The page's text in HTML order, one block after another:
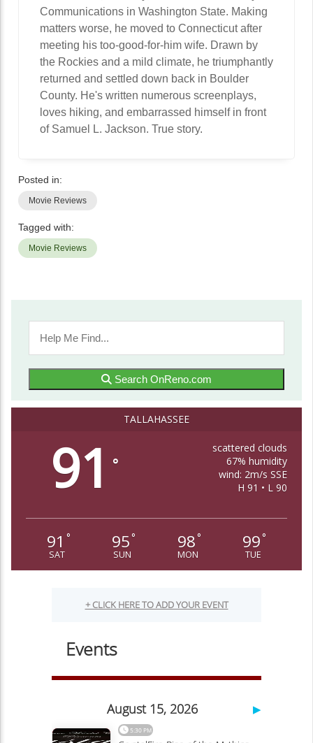
Communications in Washington State. Making
matters worse, he moved to Connecticut after
meeting his too-good-for-him wife. Drawn by
the Rockies and a mild climate, he triumphantly
returned and settled down back in Boulder
County. He's written numerous screenplays,
loves hiking, and embarrassed himself in front
of Samuel L. Jackson. True story.
Posted in:
Movie Reviews
Tagged with:
Movie Reviews
Search OnReno.com
TALLAHASSEE
91 °
scattered clouds
67% humidity
wind: 2m/s SSE
H 91 • L 90
91 °
SAT
95 °
SUN
98 °
MON
99 °
TUE